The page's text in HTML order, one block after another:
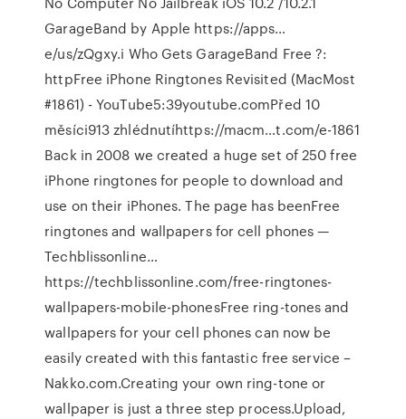
GarageBand by Apple https://apps…
e/us/zQgxy.i Who Gets GarageBand Free ?:
httpFree iPhone Ringtones Revisited (MacMost
#1861) - YouTube5:39youtube.comPřed 10
měsíci913 zhlédnutíhttps://macm…t.com/e-1861
Back in 2008 we created a huge set of 250 free
iPhone ringtones for people to download and
use on their iPhones. The page has beenFree
ringtones and wallpapers for cell phones —
Techblissonline…
https://techblissonline.com/free-ringtones-
wallpapers-mobile-phonesFree ring-tones and
wallpapers for your cell phones can now be
easily created with this fantastic free service –
Nakko.com.Creating your own ring-tone or
wallpaper is just a three step process.Upload,